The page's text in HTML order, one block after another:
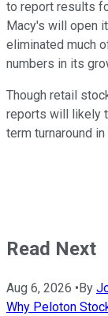
to report results
Macy's will open
eliminated much
numbers in its
Though retail
reports will likely
term turnaround
Read Next
Aug 6, 2026 • By
Why Peloton